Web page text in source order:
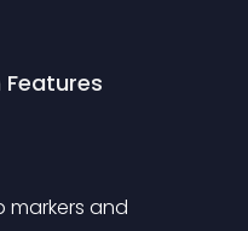
Features
markers and